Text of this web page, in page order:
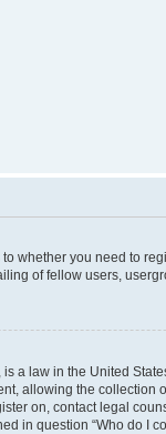
whether you need to
of fellow users,
a law in the United
allowing the
on, contact legal
in question “Who do I